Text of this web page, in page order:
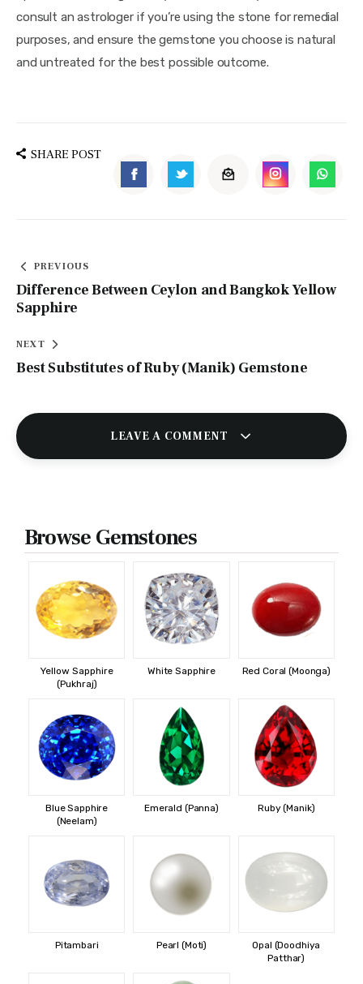
consult an astrologer if you’re using the stone for remedial
purposes, and ensure the gemstone you choose is natural
and untreated for the best possible outcome.
SHARE POST
PREVIOUS
Difference Between Ceylon and Bangkok Yellow
Sapphire
NEXT
Best Substitutes of Ruby (Manik) Gemstone
LEAVE A COMMENT
Browse Gemstones
Yellow Sapphire
(Pukhraj)
White Sapphire Red Coral (Moonga)
Blue Sapphire
(Neelam)
Emerald (Panna) Ruby (Manik)
Pitambari Pearl (Moti)
Opal (Doodhiya
Patthar)